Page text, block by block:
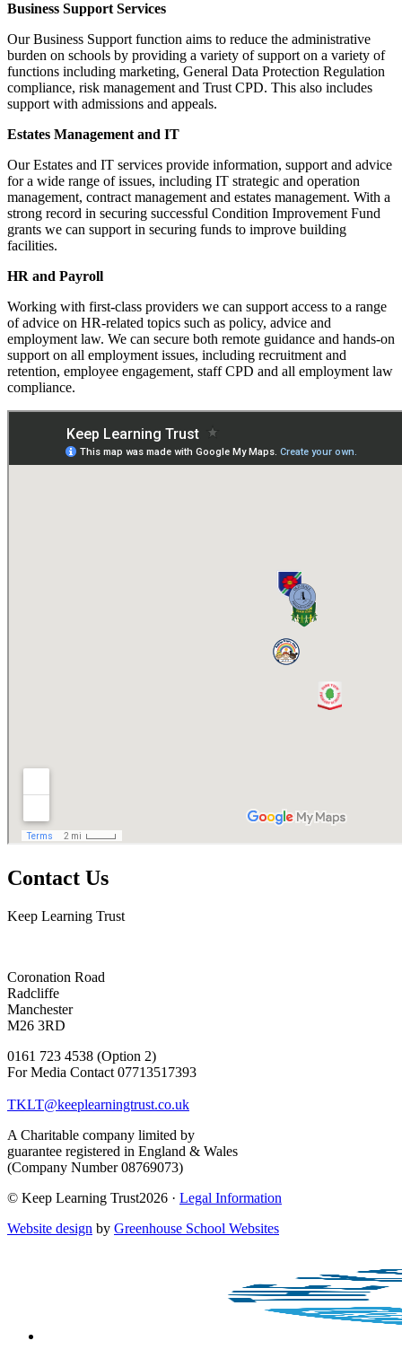
Business Support Services
Our Business Support function aims to reduce the administrative
burden on schools by providing a variety of support on a variety of
functions including marketing, General Data Protection Regulation
compliance, risk management and Trust CPD. This also includes
support with admissions and appeals.
Estates Management and IT
Our Estates and IT services provide information, support and advice
for a wide range of issues, including IT strategic and operation
management, contract management and estates management. With a
strong record in securing successful Condition Improvement Fund
grants we can support in securing funds to improve building
facilities.
HR and Payroll
Working with first-class providers we can support access to a range
of advice on HR-related topics such as policy, advice and
employment law. We can secure both remote guidance and hands-on
support on all employment issues, including recruitment and
retention, employee engagement, staff CPD and all employment law
compliance.
Contact Us
Keep Learning Trust
Coronation Road
Radcliffe
Manchester
M26 3RD
0161 723 4538 (Option 2)
For Media Contact 07713517393
TKLT@keeplearningtrust.co.uk
A Charitable company limited by
guarantee registered in England & Wales
(Company Number 08769073)
© Keep Learning Trust2026 · Legal Information
Website design by Greenhouse School Websites